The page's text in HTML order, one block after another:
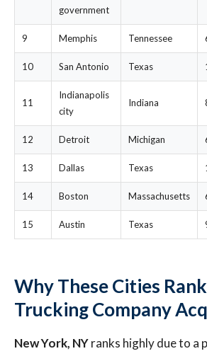
government
9 Memphis Tennessee
10 San Antonio Texas
11
Indianapolis
city
Indiana
12 Detroit Michigan
13 Dallas Texas
14 Boston Massachusetts
15 Austin Texas
Why These Cities
Trucking Company
New York, NYranks highly due to a